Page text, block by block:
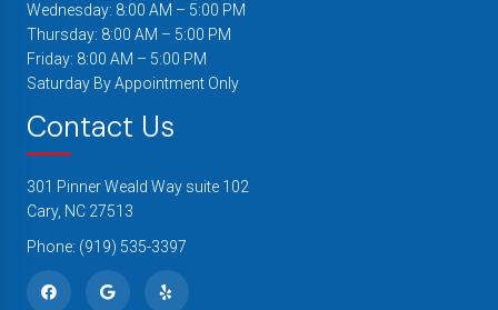
Wednesday: 8:00 AM – 5:00 PM
Thursday: 8:00 AM – 5:00 PM
Friday: 8:00 AM – 5:00 PM
Saturday By Appointment Only
Contact Us
301 Pinner Weald Way suite 102
Cary, NC 27513
Phone: (919) 535-3397